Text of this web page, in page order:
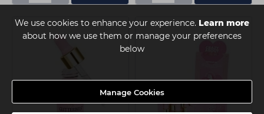
We use cookies to enhance your experience. Learn more
about how we use them or manage your preferences
below
Manage Cookies